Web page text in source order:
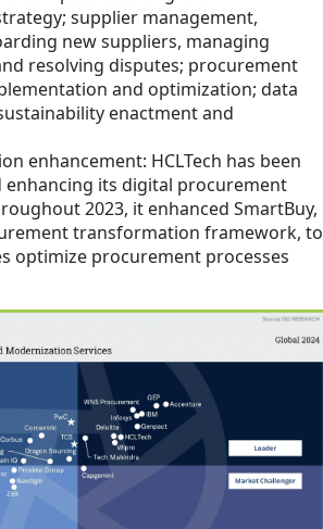
supplier management,
new suppliers, managing
resolving disputes; procurement
and optimization; data
enactment and
enhancement: HCLTech has been
enhancing its digital procurement
2023, it enhanced SmartBuy,
transformation framework, to
optimize procurement processes